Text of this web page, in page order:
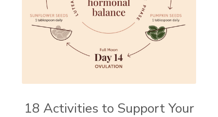
18 Activities to Support Your